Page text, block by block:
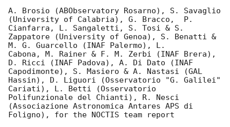
A. Brosio (ABObservatory Rosarno), S. Savaglio
(University of Calabria), G. Bracco,  P.
Cianfarra, L. Sangaletti, S. Tosi & S.
Zappatore (University of Genoa), S. Benatti &
M. G. Guarcello (INAF Palermo), L.
Cabona, M. Rainer & F. M. Zerbi (INAF Brera),
D. Ricci (INAF Padova), A. Di Dato (INAF
Capodimonte), S. Masiero & A. Nastasi (GAL
Hassin), D. Liguori (Osservatorio "G. Galilei"
Cariati), L. Betti (Osservatorio
Polifunzionale del Chianti), R. Nesci
(Associazione Astronomica Antares APS di
Foligno), for the NOCTIS team report